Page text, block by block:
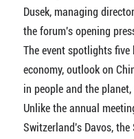
Dusek, managing
the forum's opening
The event spotlights five
economy, outlook on
in people and the
Unlike the annual
Switzerland's Davos, the